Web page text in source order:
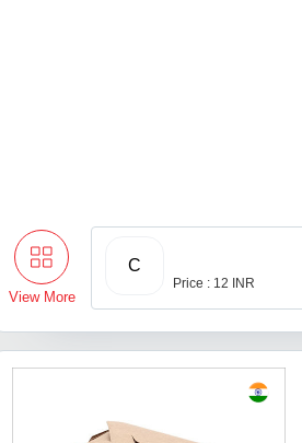
View More
C
Price : 12 INR